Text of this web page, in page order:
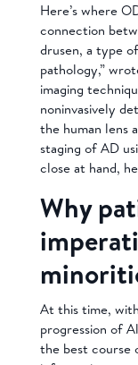
Here’s where
connection
drusen, a type
pathology,”
imaging
noninvasively
the human lens
staging of AD
close at hand,
Why
At this time,
progression of
the best course